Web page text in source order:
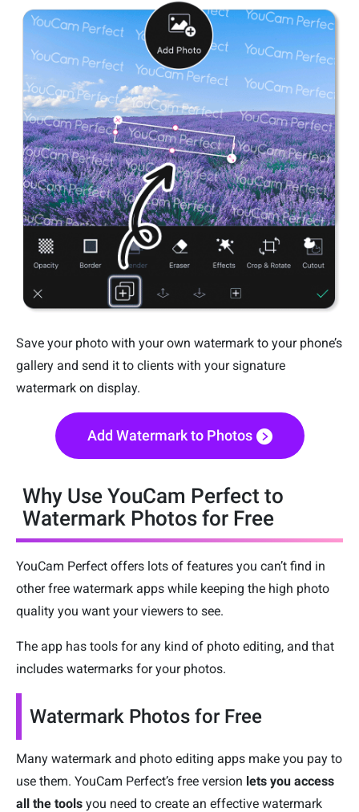
Save your photo with your own watermark to your phone’s
gallery and send it to clients with your signature
watermark on display.
Add Watermark to Photos
Why Use YouCam Perfect to
Watermark Photos for Free
YouCam Perfect offers lots of features you can’t find in
other free watermark apps while keeping the high photo
quality you want your viewers to see.
The app has tools for any kind of photo editing, and that
includes watermarks for your photos.
Watermark Photos for Free
Many watermark and photo editing apps make you pay to
use them. YouCam Perfect’s free version lets you access
all the tools you need to create an effective watermark